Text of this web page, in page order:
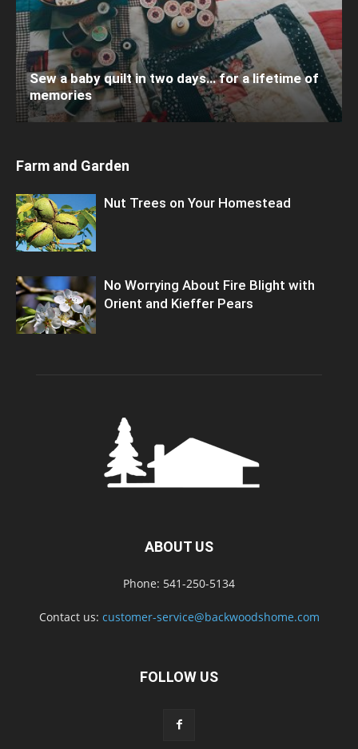
Sew a baby quilt in two days… for a lifetime of
memories
Farm and Garden
Nut Trees on Your Homestead
No Worrying About Fire Blight with
Orient and Kieffer Pears
ABOUT US
Phone: 541-250-5134
Contact us: customer-service@backwoodshome.com
FOLLOW US